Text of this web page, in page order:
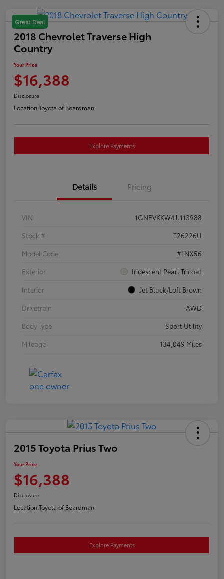
Great Deal
2018 Chevrolet Traverse High
Country
Your Price
$16,388
Disclosure
Location:Toyota of Boardman
Explore Payments
Details Pricing
VIN
1GNEVKKW4JJ113988
Stock #
T26226U
Model Code
#1NX56
Exterior
Iridescent Pearl Tricoat
Interior
Jet Black/Loft Brown
Drivetrain
AWD
Body Type
Sport Utility
Mileage
134,049 Miles
2015 Toyota Prius Two
Your Price
$16,388
Disclosure
Location:Toyota of Boardman
Explore Payments